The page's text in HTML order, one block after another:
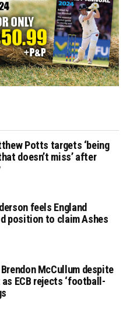
Potts targets ‘being
doesn’t miss’ after
feels England
position to claim Ashes
McCullum despite
ECB rejects ‘football-